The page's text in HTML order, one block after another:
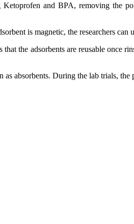
and BPA, removing the
is magnetic, the researchers can
the adsorbents are reusable once
as absorbents. During the lab trials,